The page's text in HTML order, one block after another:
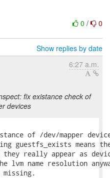
0 / 0
Show replies by date
6:27 a.m.
fix existance check of
devices
of /dev/mapper
guestfs_exists means
really appear as
name resolution
missing.